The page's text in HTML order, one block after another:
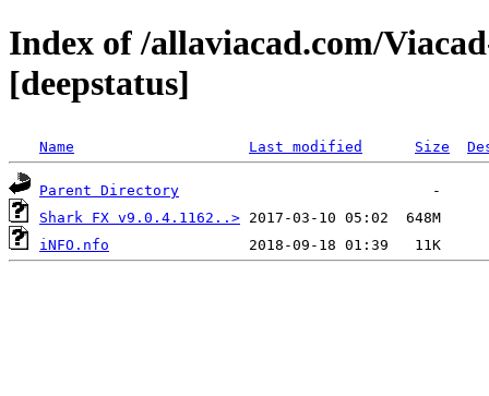
Index of /allaviacad.com/
[deepstatus]
Name Last modified Size
Parent Directory
Shark FX v9.0.4.1162..>
iNFO.nfo